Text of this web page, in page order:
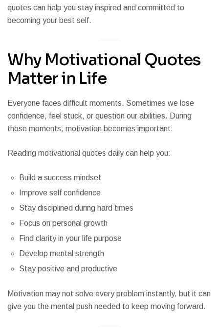
quotes can help you stay inspired and committed to
becoming your best self.
Why Motivational Quotes
Matter in Life
Everyone faces difficult moments. Sometimes we lose
confidence, feel stuck, or question our abilities. During
those moments, motivation becomes important.
Reading motivational quotes daily can help you:
Build a success mindset
Improve self confidence
Stay disciplined during hard times
Focus on personal growth
Find clarity in your life purpose
Develop mental strength
Stay positive and productive
Motivation may not solve every problem instantly, but it can
give you the mental push needed to keep moving forward.